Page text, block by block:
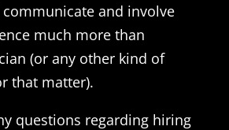
and involve
much more than
(or any other kind of
that matter).
questions regarding hiring